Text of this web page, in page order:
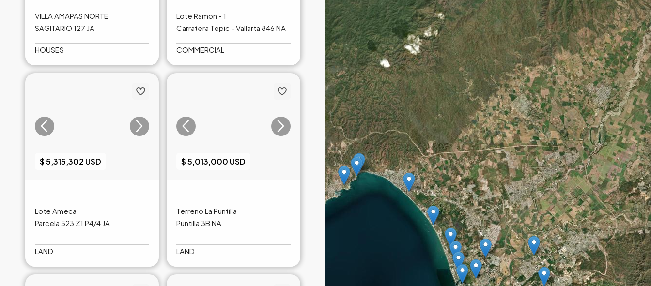
VILLA AMAPAS NORTE
SAGITARIO 127 JA
HOUSES
Lote Ramon - 1
Carratera Tepic - Vallarta 846 NA
COMMERCIAL
$ 5,315,302 USD
Lote Ameca
Parcela 523 Z1 P4/4 JA
LAND
$ 5,013,000 USD
Terreno La Puntilla
Puntilla 3B NA
LAND